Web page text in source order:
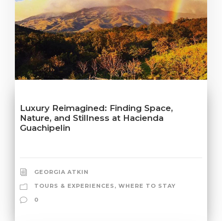
Luxury Reimagined: Finding Space,
Nature, and Stillness at Hacienda
Guachipelin
GEORGIA ATKIN
TOURS & EXPERIENCES , WHERE TO STAY
0